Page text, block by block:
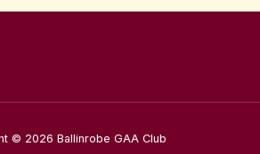
© 2026 Ballinrobe GAA Club